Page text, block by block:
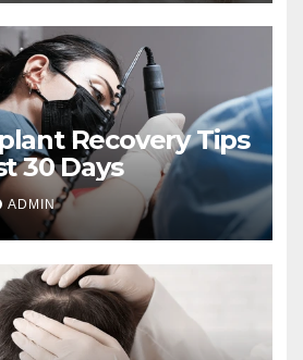
Recovery Tips
30 Days
ADMIN